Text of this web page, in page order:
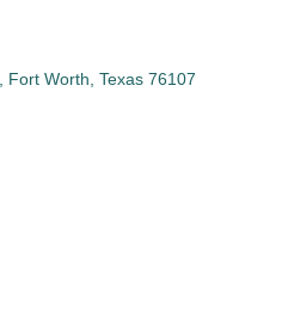
Fort Worth Texas 76107